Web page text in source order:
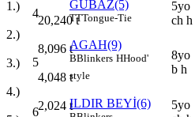
1.)
20,240t
2.)
8,096 t
3.)
4,048 t
4.)
2,024 t
4
GUBAZ(5)
TTTongue-Tie
5yo
ch h
5
AGAH(9)
BBlinkers HHood'
style
8yo
b h
6
ILDIR BEYİ(6)
5yo